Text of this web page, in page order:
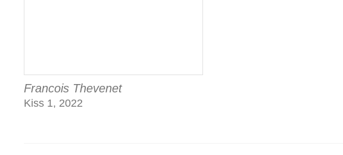
Francois Thevenet
Kiss 1, 2022